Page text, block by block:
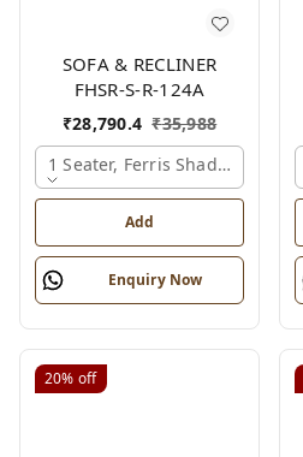
SOFA & RECLINER
FHSR-S-R-124A
₹28,790.4 ₹35,988
1 Seater, Ferris Shade Card
Add
Enquiry Now
20% off